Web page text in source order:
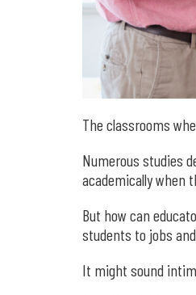
The classrooms
Numerous studies
academically when
But how can
students to jobs
It might sound